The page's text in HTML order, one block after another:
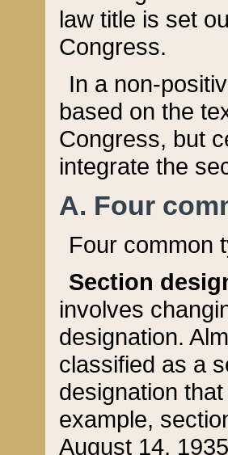
law title is set
Congress.
In a non-
based on the
Congress, but
integrate the
A. Four
Four common
Section
involves
designation.
classified as a
designation
example,
August 14,